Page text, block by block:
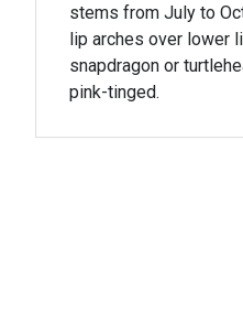
stems from July to
lip arches over lower
snapdragon or
pink-tinged.